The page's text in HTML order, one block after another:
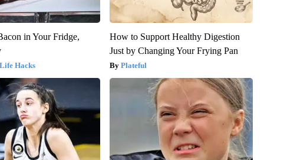
in Your Fridge,
Hacks
How to Support Healthy Digestion
Just by Changing Your Frying Pan
Plateful